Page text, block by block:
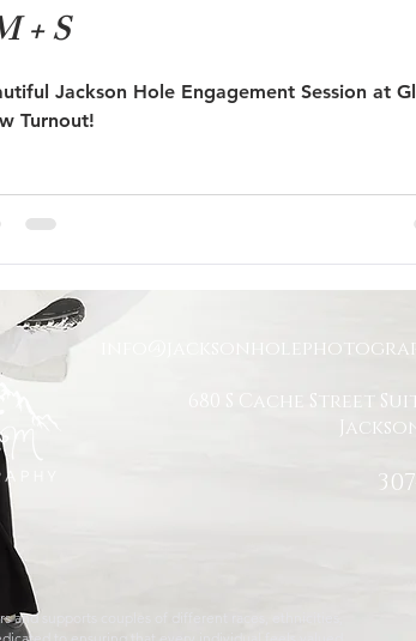
Tetons
grand teton proposal Jackson Hole Proposal
view turnout
+ S
Jackson Hole Engagement Session at
Turnout!
680 S Cache Street
and supports couples of different races, ethnicities,
to ensuring that every individual feels valued,